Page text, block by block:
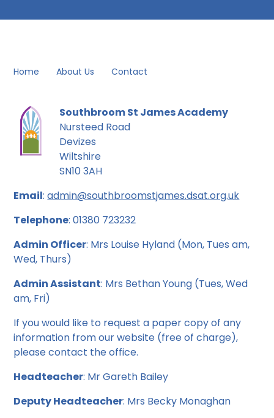
Home About Us Contact
Southbroom St James Academy
Nursteed Road
Devizes
Wiltshire
SN10 3AH
Email:admin@southbroomstjames.dsat.org.uk
Telephone: 01380 723232
Admin Officer: Mrs Louise Hyland (Mon, Tues am,
Wed, Thurs)
Admin Assistant: Mrs Bethan Young (Tues, Wed
am, Fri)
If you would like to request a paper copy of any
information from our website (free of charge),
please contact the office.
Headteacher: Mr Gareth Bailey
Deputy Headteacher: Mrs Becky Monaghan